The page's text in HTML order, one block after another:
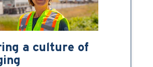
a culture of